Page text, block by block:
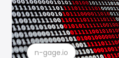
n-gage.io